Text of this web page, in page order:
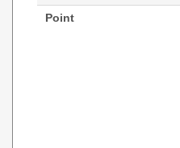
Point